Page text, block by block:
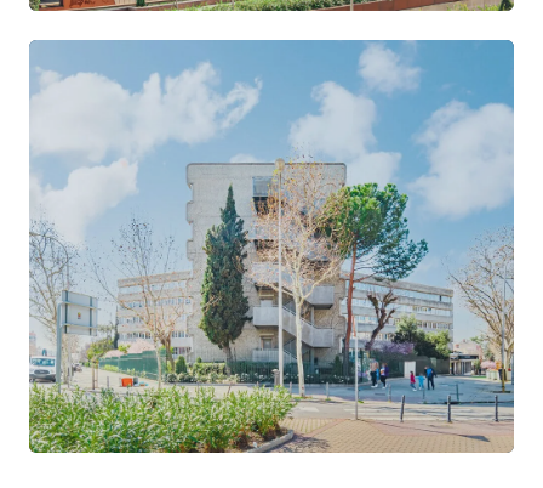
Azca
CASTELLANA · NUEVOS MINISTERIOS
VIEW LOCATION →